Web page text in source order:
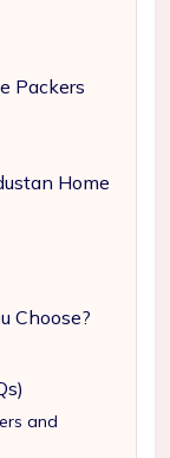
Packers
Home
Choose?
and